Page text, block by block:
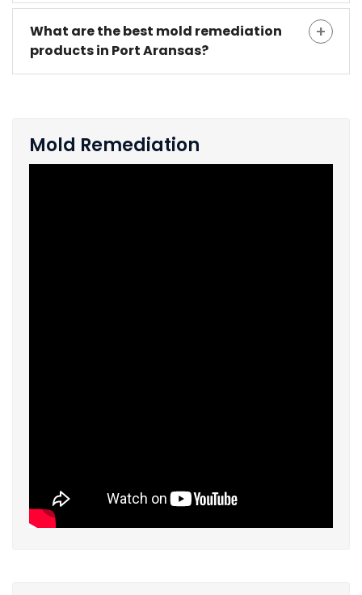
What are the best mold remediation
products in Port Aransas?
Mold Remediation